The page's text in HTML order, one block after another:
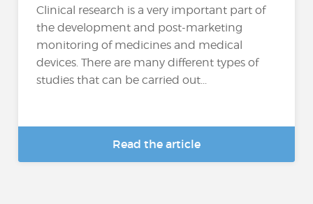
Clinical research is a very important part of
the development and post-marketing
monitoring of medicines and medical
devices. There are many different types of
studies that can be carried out...
Read the article